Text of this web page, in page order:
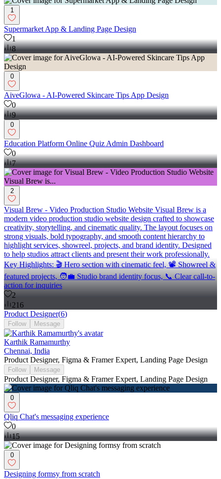
1
Supermarket App & Landing Page Design
1
8
0
AiveGlowa - AI-Powered Skincare Tips App Design
0
9
0
Education Platform Online Quiz Admin Dashboard
0
7
2
Visual Brew - Video Production Studio Website Visual Brew is a
modern video production studio website design crafted to showcase
creativity, storytelling, and cinematic quality. The layout focuses on
strong visuals, bold typography, and smooth content hierarchy to
highlight services, showreel, projects, and brand identity. Designed
to help studios attract clients and present their work professionally.
Key Highlights: 🎬 Hero section with cinematic feel, 📽️ Showreel &
featured projects, 🧑‍💼 Studio brand identity focus, 📞 Clear call-to-
action for inquiries
2
216
Product Designer(6)
Follow Message
Karthik Ramamurthy
Chennai, India
Product Designer, Figma & Framer Expert, Landing Page Design
Follow Message
Product Designer, Figma & Framer Expert, Landing Page Design
0
Qliq Chat's messaging experience
0
15
0
Designing formsy from scratch